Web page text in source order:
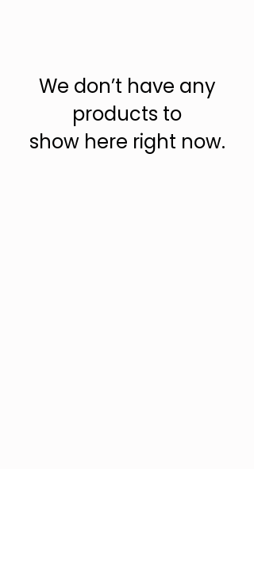
We don’t have any
products to
show here right now.